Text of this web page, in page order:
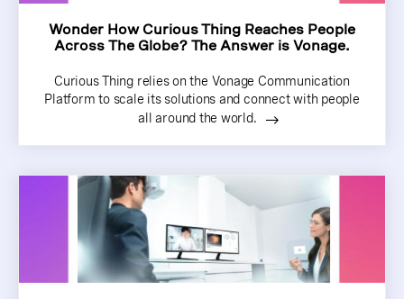
Wonder How Curious Thing Reaches People
Across The Globe? The Answer is Vonage.
Curious Thing relies on the Vonage Communication
Platform to scale its solutions and connect with people
all around the world.